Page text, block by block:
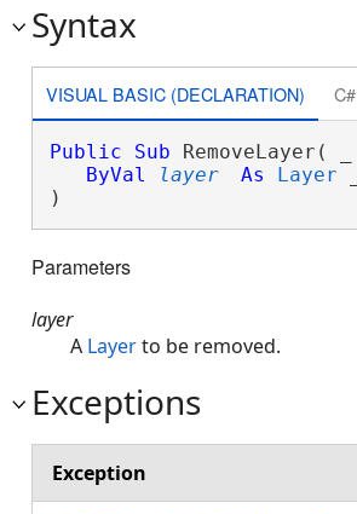
Syntax
VISUAL BASIC (DECLARATION) C#
Public Sub RemoveLayer( _
ByVal
layer As Layer
)
Parameters
layer
A Layerto be removed.
Exceptions
Exception